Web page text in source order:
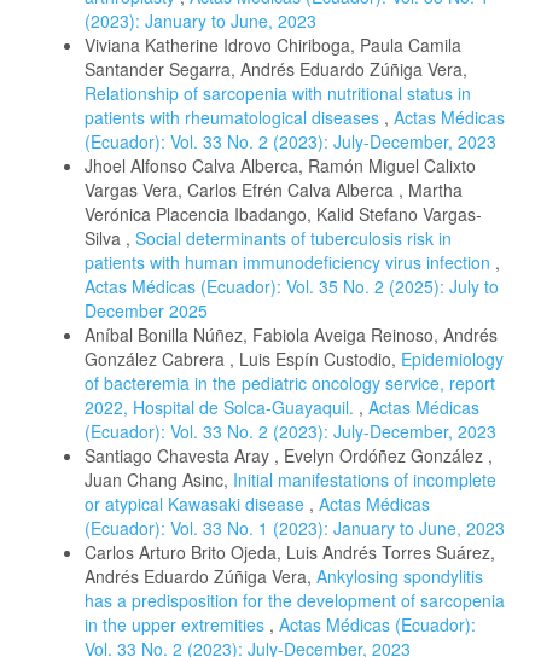
(2023): January to June, 2023
Viviana Katherine Idrovo Chiriboga, Paula Camila
Santander Segarra, Andrés Eduardo Zúñiga Vera,
Relationship of sarcopenia with nutritional status in
patients with rheumatological diseases , Actas Médicas
(Ecuador): Vol. 33 No. 2 (2023): July-December, 2023
Jhoel Alfonso Calva Alberca, Ramón Miguel Calixto
Vargas Vera, Carlos Efrén Calva Alberca , Martha
Verónica Placencia Ibadango, Kalid Stefano Vargas-
Silva , Social determinants of tuberculosis risk in
patients with human immunodeficiency virus infection ,
Actas Médicas (Ecuador): Vol. 35 No. 2 (2025): July to
December 2025
Aníbal Bonilla Núñez, Fabiola Aveiga Reinoso, Andrés
González Cabrera , Luis Espín Custodio, Epidemiology
of bacteremia in the pediatric oncology service, report
2022, Hospital de Solca-Guayaquil. , Actas Médicas
(Ecuador): Vol. 33 No. 2 (2023): July-December, 2023
Santiago Chavesta Aray , Evelyn Ordóñez González ,
Juan Chang Asinc, Initial manifestations of incomplete
or atypical Kawasaki disease , Actas Médicas
(Ecuador): Vol. 33 No. 1 (2023): January to June, 2023
Carlos Arturo Brito Ojeda, Luis Andrés Torres Suárez,
Andrés Eduardo Zúñiga Vera, Ankylosing spondylitis
has a predisposition for the development of sarcopenia
in the upper extremities , Actas Médicas (Ecuador):
Vol. 33 No. 2 (2023): July-December, 2023